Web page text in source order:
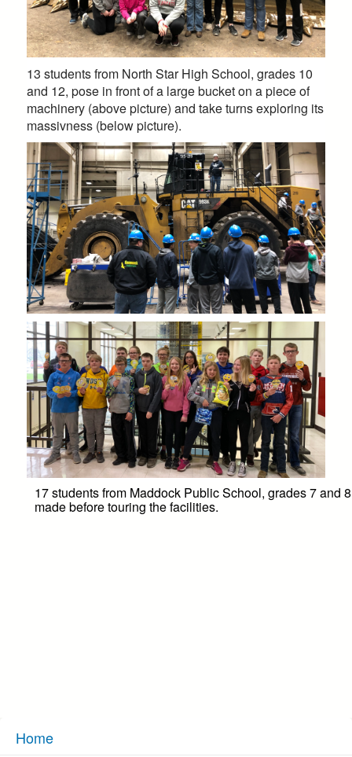
13 students from North Star High School, grades 10
and 12, pose in front of a large bucket on a piece of
machinery (above picture) and take turns exploring its
massivness (below picture).
17 students from Maddock Public School, grades 7 and
made before touring the facilities.
Home